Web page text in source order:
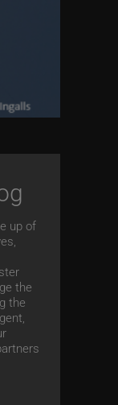
up of
the
the